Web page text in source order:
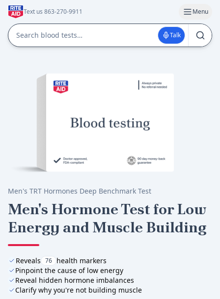
Text us 863-270-9911 Menu
Talk
Men's TRT Hormones Deep Benchmark Test
Men's Hormone Test for Low
Energy and Muscle Building
Reveals 76 health markers
Pinpoint the cause of low energy
Reveal hidden hormone imbalances
Clarify why you're not building muscle